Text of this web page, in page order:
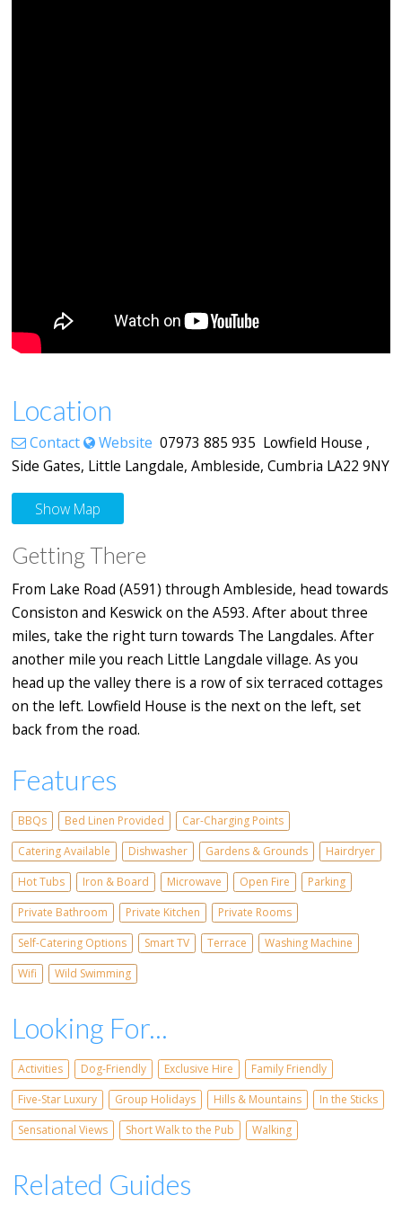
Location
Contact Website 07973 885 935 Lowfield House ,
Side Gates, Little Langdale, Ambleside, Cumbria LA22 9NY
Show Map
Getting There
From Lake Road (A591) through Ambleside, head towards
Consiston and Keswick on the A593. After about three
miles, take the right turn towards The Langdales. After
another mile you reach Little Langdale village. As you
head up the valley there is a row of six terraced cottages
on the left. Lowfield House is the next on the left, set
back from the road.
Features
BBQs Bed Linen Provided
Car-Charging Points
Catering Available
Dishwasher Gardens & Grounds
Hairdryer
Hot Tubs
Iron & Board Microwave Open Fire
Parking
Private Bathroom
Private Kitchen
Private Rooms
Self-Catering Options
Smart TV Terrace
Washing Machine
Wifi
Wild Swimming
Looking For...
Activities Dog-Friendly Exclusive Hire
Family Friendly
Five-Star Luxury
Group Holidays Hills & Mountains
In the Sticks
Sensational Views
Short Walk to the Pub Walking
Related Guides